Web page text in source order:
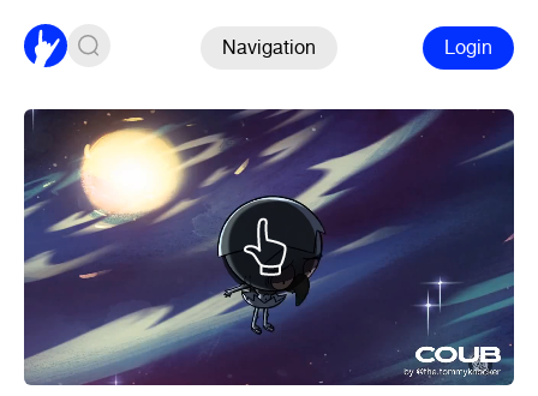
Navigation Login